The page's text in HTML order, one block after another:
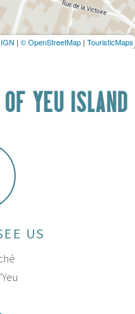
| © OpenStreetMap | TouristicMaps
YEU ISLAND
US